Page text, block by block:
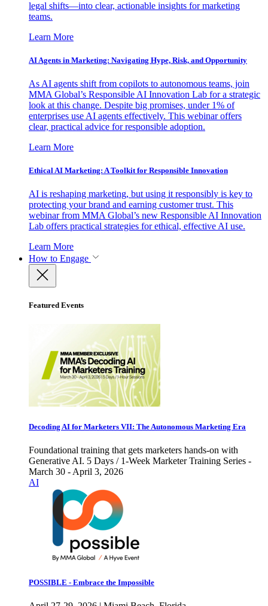
legal shifts—into clear, actionable insights for marketing
teams.
Learn More
AI Agents in Marketing: Navigating Hype, Risk, and Opportunity
As AI agents shift from copilots to autonomous teams, join
MMA Global’s Responsible AI Innovation Lab for a strategic
look at this change. Despite big promises, under 1% of
enterprises use AI agents effectively. This webinar offers
clear, practical advice for responsible adoption.
Learn More
Ethical AI Marketing: A Toolkit for Responsible Innovation
AI is reshaping marketing, but using it responsibly is key to
protecting your brand and earning customer trust. This
webinar from MMA Global’s new Responsible AI Innovation
Lab offers practical strategies for ethical, effective AI use.
Learn More
How to Engage
Featured Events
Decoding AI for Marketers VII: The Autonomous Marketing Era
Foundational training that gets marketers hands-on with
Generative AI. 5 Days / 1-Week Marketer Training Series -
March 30 - April 3, 2026
AI
POSSIBLE - Embrace the Impossible